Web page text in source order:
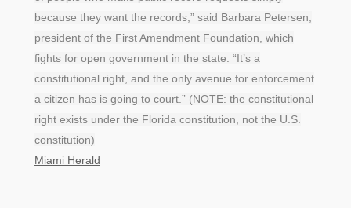
because they want the records,” said Barbara Petersen,
president of the First Amendment Foundation, which
fights for open government in the state. “It’s a
constitutional right, and the only avenue for enforcement
a citizen has is going to court.” (NOTE: the constitutional
right exists under the Florida constitution, not the U.S.
constitution)
Miami Herald